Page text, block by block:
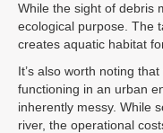
While the sight of debris
ecological purpose. The
creates aquatic habitat
It’s also worth noting
functioning in an urban
inherently messy. While
river, the operational